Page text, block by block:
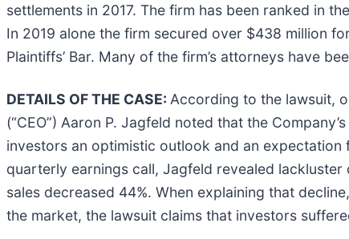
settlements in 2017. The firm has been ranked in
In 2019 alone the firm secured over $438 million
Plaintiffs’ Bar. Many of the firm’s attorneys have
DETAILS OF THE CASE: According to the lawsuit,
(“CEO”) Aaron P. Jagfeld noted that the
investors an optimistic outlook and an
quarterly earnings call, Jagfeld revealed
sales decreased 44%. When explaining that
the market, the lawsuit claims that investors